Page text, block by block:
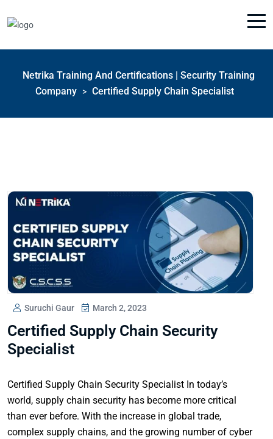
Netrika Training And Certifications | Security Training
Company
> Certified Supply Chain Specialist
Suruchi Gaur March 2, 2023
Certified Supply Chain Security
Specialist
Certified Supply Chain Security Specialist In today’s
world, supply chain security has become more critical
than ever before. With the increase in global trade,
complex supply chains, and the growing number of cyber